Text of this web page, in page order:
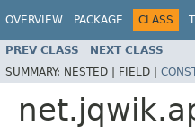
OVERVIEW PACKAGE CLASS
PREV CLASS NEXT CLASS
SUMMARY: NESTED | FIELD |